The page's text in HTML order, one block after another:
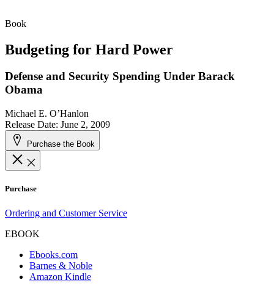
Book
Budgeting for Hard Power
Defense and Security Spending Under Barack
Obama
Michael E. O’Hanlon
Release Date: June 2, 2009
Purchase the Book
Purchase
Ordering and Customer Service
EBOOK
Ebooks.com
Barnes & Noble
Amazon Kindle